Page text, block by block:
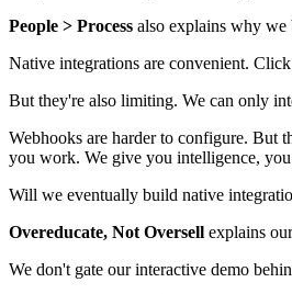
People > Process also explains why we
Native integrations are convenient.
But they're also limiting. We can only
Webhooks are harder to configure. But
you work. We give you intelligence,
Will we eventually build native
Overeducate, Not Oversell explains
We don't gate our interactive demo